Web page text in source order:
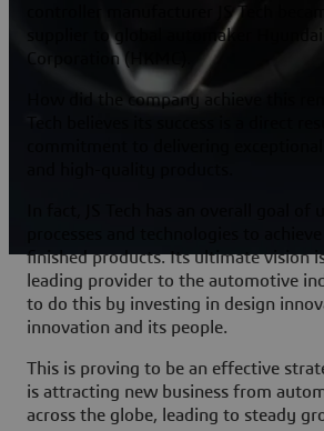
controller manufacturer JS Tech
supplier to global automaker
Corporation (HKMC).
How did the company achieve this
finished products. Its ultimate vision
leading provider to the automotive
to do this by investing in design
innovation and its people.
This is proving to be an effective
is attracting new business from
across the globe, leading to steady